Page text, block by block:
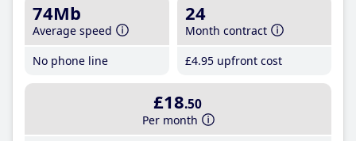
74Mb
Average speed
No phone line
24
Month contract
£4.95 upfront cost
£18.50
Per month